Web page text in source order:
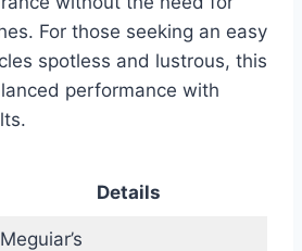
For those seeking an easy
spotless and lustrous, this
performance with
Details
Meguiar’s